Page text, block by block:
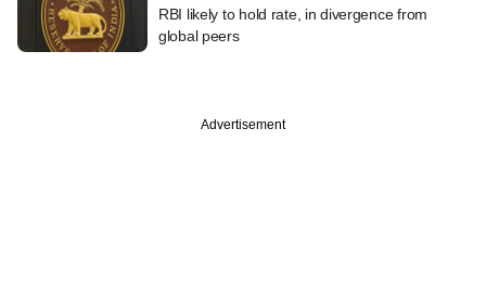
RBI likely to hold rate, in divergence from
global peers
Advertisement